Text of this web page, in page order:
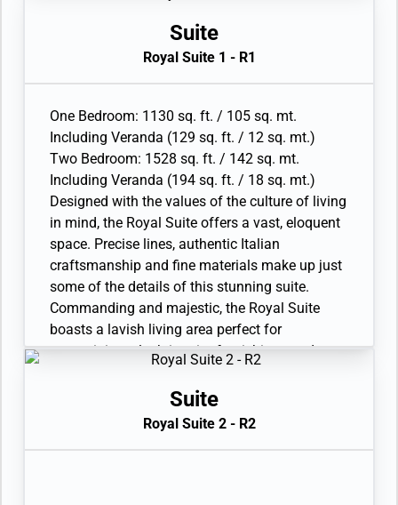
cm flat-screen HD TV in bedroom two and
Interactive Media Library
• Bose® Sound system with bluetooth
connectivity
• Illy® espresso machine
The two-bedroom configuration of this suite
makes it the ideal option for families.
• Veranda with patio furniture and floor-to-
ceiling glass doors
accommodate an additional guest
• Sitting area and Separate dining area
• Twin beds or king-sized bed
• Marble bathroom with double vanity, full-sized
bath, separate shower; bedroom two has
additional marble bathroom with full-sized bath
• Wheelchair accessible suite has a marble
bathroom with vanity and separate shower (no
full-sized bath as illustrated)
• Walk-in wardrobe with personal safee, Vanity
table and Writing desk
• One 55” / 140 cm and one 40” / 102 cm flat-
screen HD TVs in main suite; plus one 40” / 102
cm flat-screen HD TV in bedroom two and
Interactive Media Library
• Bose® Sound system with bluetooth
connectivity
Suite
Royal Suite 1 - R1
One Bedroom: 1130 sq. ft. / 105 sq. mt.
Including Veranda (129 sq. ft. / 12 sq. mt.)
Two Bedroom: 1528 sq. ft. / 142 sq. mt.
Including Veranda (194 sq. ft. / 18 sq. mt.)
Designed with the values of the culture of living
in mind, the Royal Suite offers a vast, eloquent
space. Precise lines, authentic Italian
craftsmanship and fine materials make up just
some of the details of this stunning suite.
Commanding and majestic, the Royal Suite
boasts a lavish living area perfect for
entertaining, plush interior furnishings and
sweeping seascapes from the private terrace.
The comfort of the spacious apartment makes
this the ideal space for those wanting to feel
the true comfort and luxury of the Silversea
Suite
Royal Suite 2 - R2